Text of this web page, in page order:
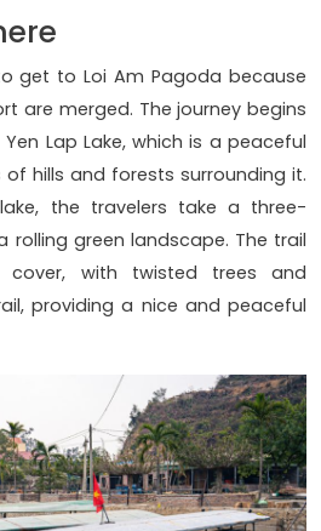
get to Loi Am Pagoda because
are merged. The journey begins
Lap Lake, which is a peaceful
hills and forests surrounding it.
the travelers take a three-
rolling green landscape. The trail
cover, with twisted trees and
providing a nice and peaceful